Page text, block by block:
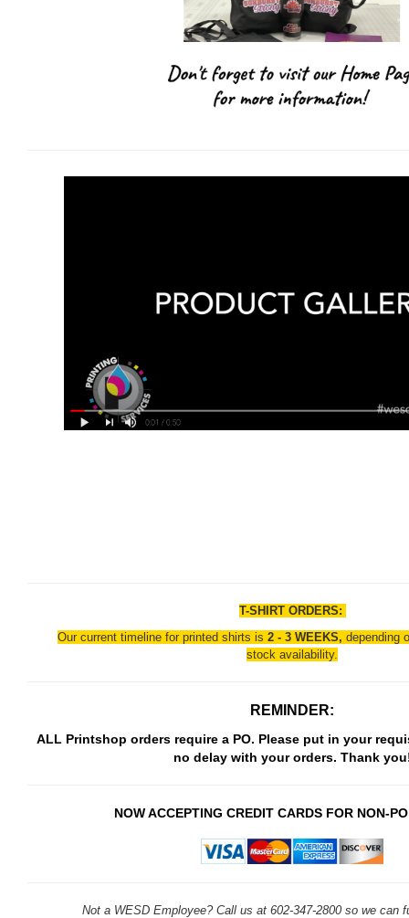
T-SHIRT ORDERS:
Our current timeline for printed shirts is 2 - 3 WEEKS, depending
stock availability.
REMINDER:
ALL Printshop orders require a PO. Please put in your
no delay with your orders. Thank
NOW ACCEPTING CREDIT CARDS FOR NON-
Not a WESD Employee? Call us at 602-347-2800 so we can